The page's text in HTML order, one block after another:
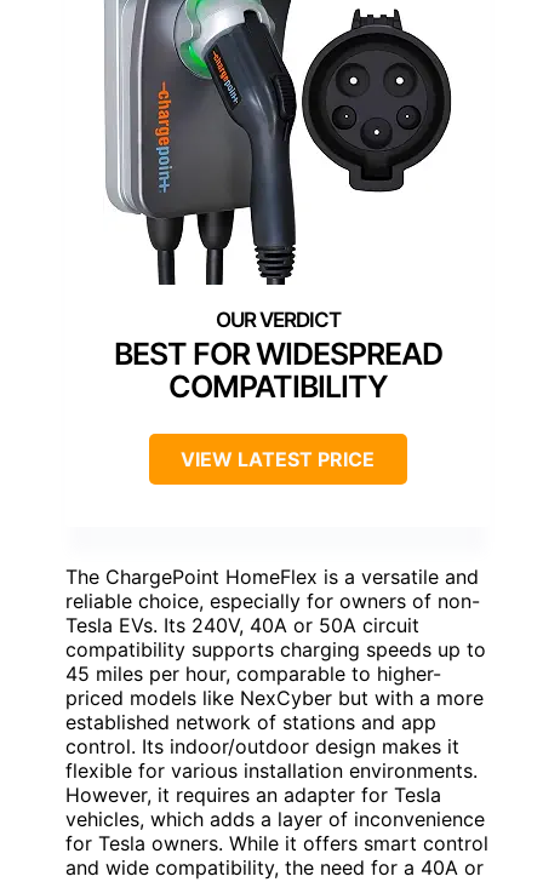
BEST FOR WIDESPREAD
COMPATIBILITY
VIEW LATEST PRICE
The ChargePoint HomeFlex is a versatile and
reliable choice, especially for owners of non-
Tesla EVs. Its 240V, 40A or 50A circuit
compatibility supports charging speeds up to
45 miles per hour, comparable to higher-
priced models like NexCyber but with a more
established network of stations and app
control. Its indoor/outdoor design makes it
flexible for various installation environments.
However, it requires an adapter for Tesla
vehicles, which adds a layer of inconvenience
for Tesla owners. While it offers smart control
and wide compatibility, the need for a 40A or